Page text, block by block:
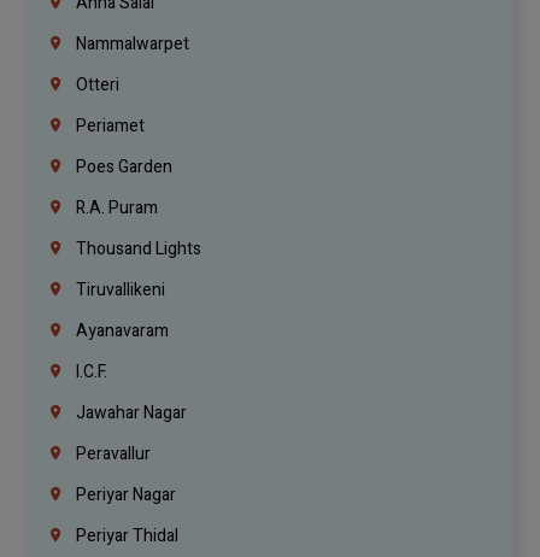
Nammalwarpet
Otteri
Periamet
Poes Garden
R.A. Puram
Thousand Lights
Tiruvallikeni
Ayanavaram
I.C.F.
Jawahar Nagar
Peravallur
Periyar Nagar
Periyar Thidal